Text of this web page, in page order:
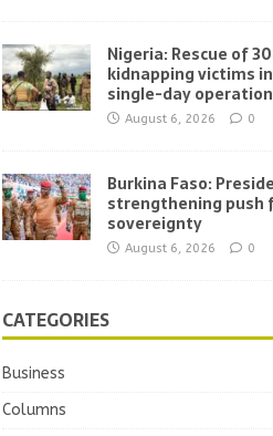
Nigeria: Rescue of
kidnapping victims
single-day operation
August 6, 2026 0
Burkina Faso:
strengthening push
sovereignty
August 6, 2026 0
CATEGORIES
Business
Columns